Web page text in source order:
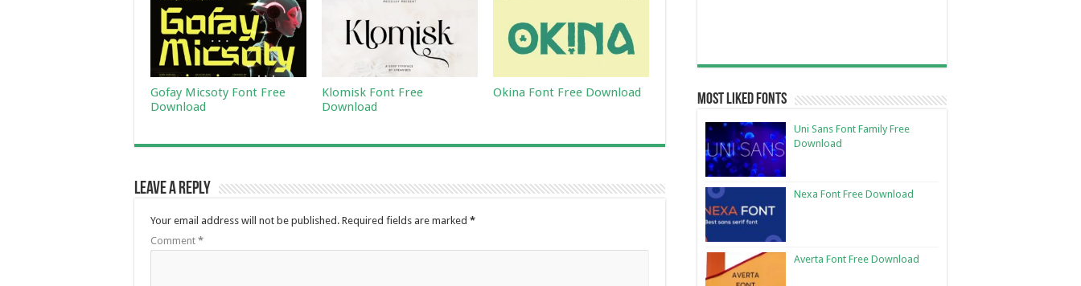
Gofay Micsoty Font Free
Download
Klomisk Font Free
Download
Okina Font Free Download
Leave a Reply
Your email address will not be published. Required fields are marked *
Comment *
Most Liked Fonts
Uni Sans Font Family Free
Download
Nexa Font Free Download
Averta Font Free Download